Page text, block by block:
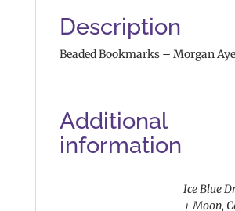
Description
Beaded Bookmarks – Morgan
Additional
information
Ice Blue
+ Moon,